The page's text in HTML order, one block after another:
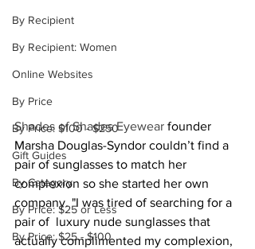
By Recipient
By Recipient: Women
Online Websites
By Price
By Price: $100 - $250
Gift Guides
By Category
By Price: $25 or Less
By Price: $25 - $100
Shades of Shades Eyewear founder
Marsha Douglas-Syndor couldn’t find a
pair of sunglasses to match her
complexion so she started her own
company. "I was tired of searching for a
pair of  luxury nude sunglasses that
actually complimented my complexion,